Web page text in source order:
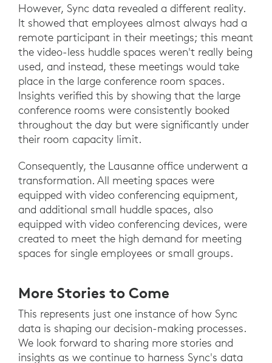
However, Sync data revealed a different reality.
It showed that employees almost always had a
remote participant in their meetings; this meant
the video-less huddle spaces weren't really being
used, and instead, these meetings would take
place in the large conference room spaces.
Insights verified this by showing that the large
conference rooms were consistently booked
throughout the day but were significantly under
their room capacity limit.
Consequently, the Lausanne office underwent a
transformation. All meeting spaces were
equipped with video conferencing equipment,
and additional small huddle spaces, also
equipped with video conferencing devices, were
created to meet the high demand for meeting
spaces for single employees or small groups.
More Stories to Come
This represents just one instance of how Sync
data is shaping our decision-making processes.
We look forward to sharing more stories and
insights as we continue to harness Sync's data